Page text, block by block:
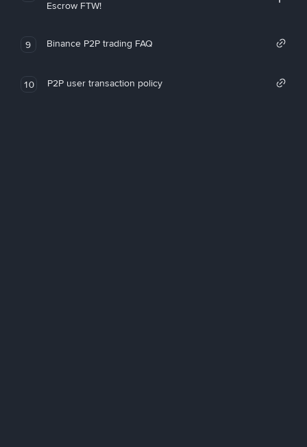
Escrow FTW!
9 Binance P2P trading FAQ
10 P2P user transaction policy